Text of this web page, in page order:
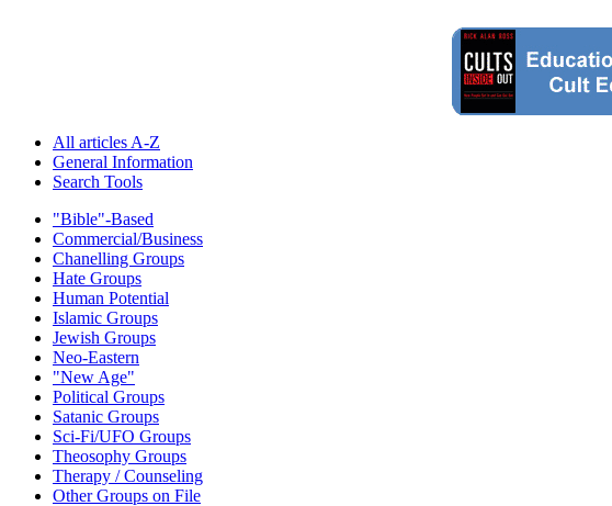
All articles A-Z
General Information
Search Tools
"Bible"-Based
Commercial/Business
Chanelling Groups
Hate Groups
Human Potential
Islamic Groups
Jewish Groups
Neo-Eastern
"New Age"
Political Groups
Satanic Groups
Sci-Fi/UFO Groups
Theosophy Groups
Therapy / Counseling
Other Groups on File